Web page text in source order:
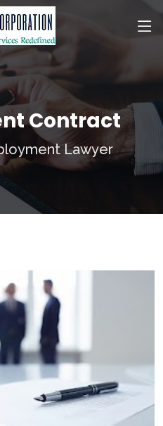
Contract
Lawyer